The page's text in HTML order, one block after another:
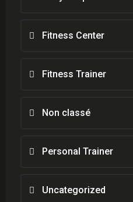
Fitness Center
Fitness Trainer
Non classé
Personal Trainer
Uncategorized